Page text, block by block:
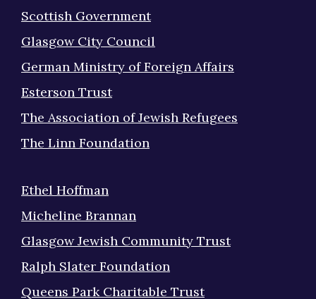
Scottish Government
Glasgow City Council
German Ministry of Foreign Affairs
Esterson Trust
The Association of Jewish Refugees
The Linn Foundation
Ethel Hoffman
Micheline Brannan
Glasgow Jewish Community Trust
Ralph Slater Foundation
Queens Park Charitable Trust